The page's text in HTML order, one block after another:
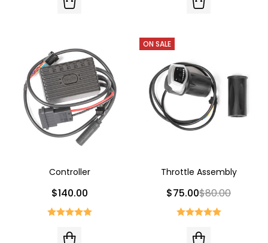
Controller
$140.00
ON SALE
Throttle Assembly
$75.00$80.00